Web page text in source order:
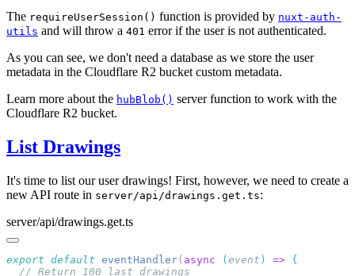
The requireUserSession() function is provided by nuxt-auth-
utils and will throw a 401 error if the user is not authenticated.
As you can see, we don't need a database as we store the user
metadata in the Cloudflare R2 bucket custom metadata.
Learn more about the hubBlob() server function to work with the
Cloudflare R2 bucket.
List Drawings
It's time to list our user drawings! First, however, we need to create a
new API route in server/api/drawings.get.ts:
server/api/drawings.get.ts
export default eventHandler( async (event ) =>